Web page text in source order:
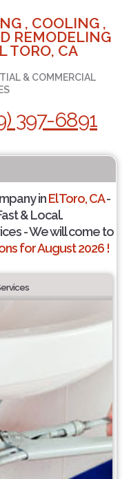
, COOLING ,
REMODELING
TORO, CA
& COMMERCIAL
397-6891
inEl Toro, CA-
& Local.
- We will come to
for August 2026 !